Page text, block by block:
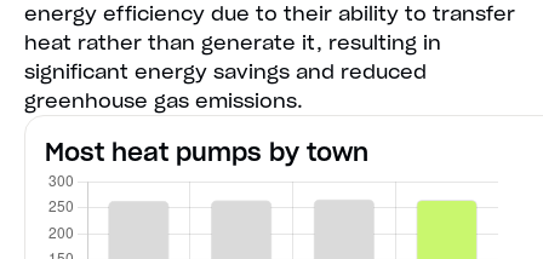
energy efficiency due to their ability to transfer
heat rather than generate it, resulting in
significant energy savings and reduced
greenhouse gas emissions.
Most heat pumps by town